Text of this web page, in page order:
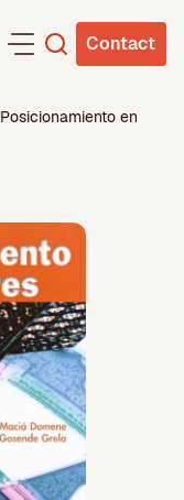
Contact
Posicionamiento en